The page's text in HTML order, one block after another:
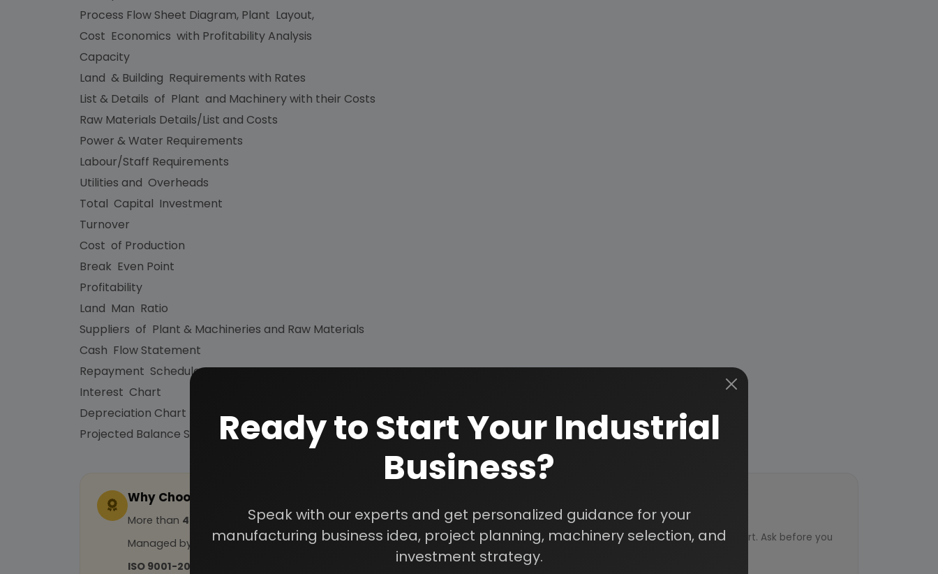
Process Flow Sheet Diagram, Plant Layout,
Cost Economics with Profitability Analysis
Capacity
Land & Building Requirements with Rates
List & Details of Plant and Machinery with their Costs
Raw Materials Details/List and Costs
Power & Water Requirements
Labour/Staff Requirements
Utilities and Overheads
Total Capital Investment
Turnover
Cost of Production
Break Even Point
Profitability
Land Man Ratio
Suppliers of Plant & Machineries and Raw Materials
Cash Flow Statement
Repayment Schedule
Interest Chart
Depreciation Chart
Projected Balance Sheet for 5 Years etc.
Why Choose Us
More than 45 years
of experience
Managed by
expert industrial consultants
ISO 9001-2015
24/5 Research Support
Get your queries resolved from an industry expert. Ask before you
purchase.
Ready to Start Your Industrial
Business?
Speak with our experts and get personalized guidance for your
manufacturing business idea, project planning, machinery selection, and
investment strategy.